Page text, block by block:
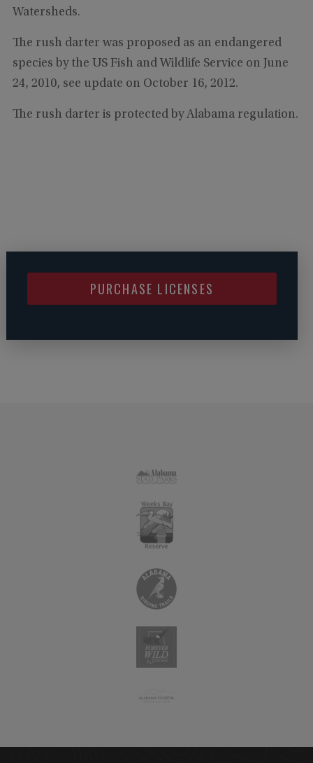
Watersheds.
The rush darter was proposed as an endangered
species by the US Fish and Wildlife Service on June
24, 2010, see update on October 16, 2012.
The rush darter is protected by Alabama regulation.
PURCHASE LICENSES